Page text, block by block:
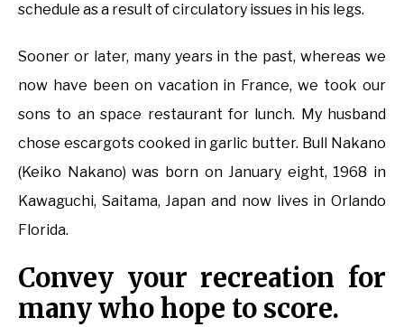
schedule as a result of circulatory issues in his legs.
Sooner or later, many years in the past, whereas we
now have been on vacation in France, we took our
sons to an space restaurant for lunch. My husband
chose escargots cooked in garlic butter. Bull Nakano
(Keiko Nakano) was born on January eight, 1968 in
Kawaguchi, Saitama, Japan and now lives in Orlando
Florida.
Convey your recreation for
many who hope to score.